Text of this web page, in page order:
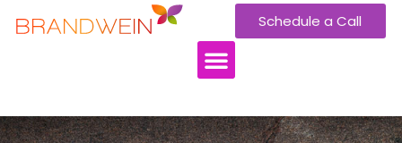
Schedule a Call